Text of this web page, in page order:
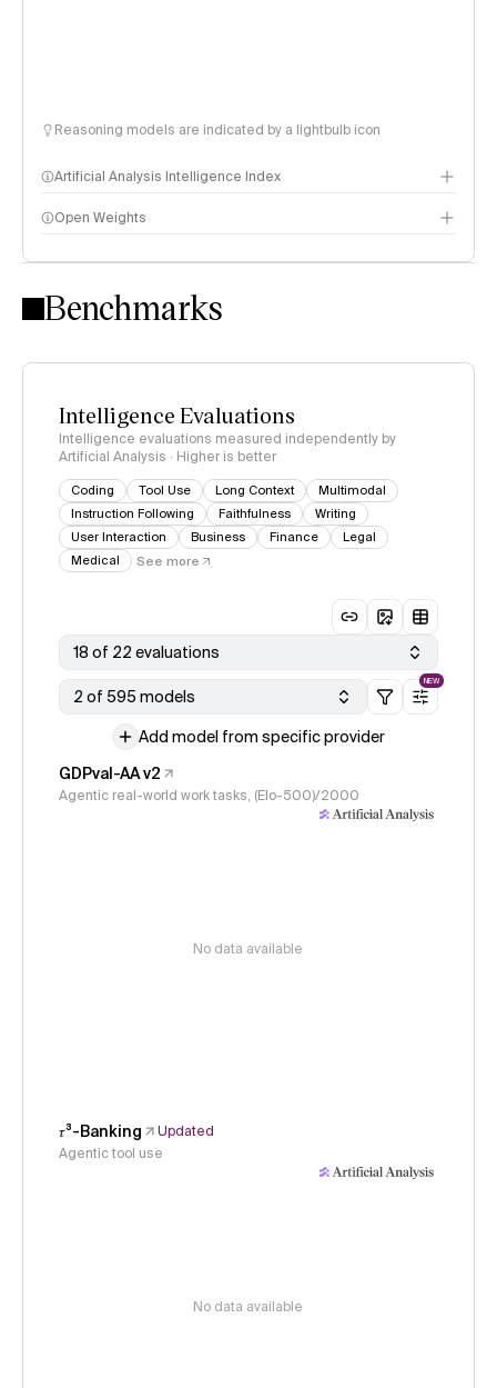
Reasoning models are indicated by a lightbulb icon
Artificial Analysis Intelligence Index
Intelligence Index methodology
Open Weights
Benchmarks
Intelligence Evaluations
Intelligence evaluations measured independently by
Artificial Analysis · Higher is better
Coding Tool Use Long Context
Multimodal
Instruction Following
Faithfulness
Writing
User Interaction
Business Finance
Legal
Medical
See more
18 of 22 evaluations
2 of 595 models
NEW
Add model from specific provider
GDPval-AA v2
Agentic real-world work tasks, (Elo-500)/2000
No data available
𝜏³-Banking
Updated
Agentic tool use
No data available